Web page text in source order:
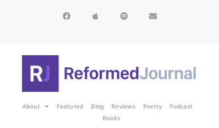
About Featured Blog Reviews Poetry
Podcast
Books